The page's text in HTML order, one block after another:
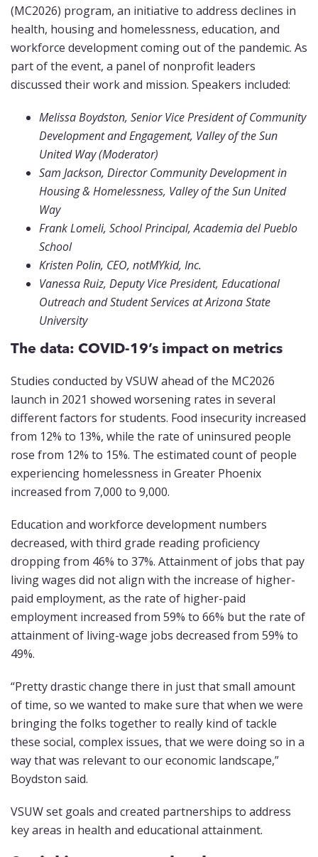
(MC2026) program, an initiative to address declines in
health, housing and homelessness, education, and
workforce development coming out of the pandemic. As
part of the event, a panel of nonprofit leaders
discussed their work and mission. Speakers included:
Melissa Boydston, Senior Vice President of Community
Development and Engagement, Valley of the Sun
United Way (Moderator)
Sam Jackson, Director Community Development in
Housing & Homelessness, Valley of the Sun United
Way
Frank Lomeli, School Principal, Academia del Pueblo
School
Kristen Polin, CEO, notMYkid, Inc.
Vanessa Ruiz, Deputy Vice President, Educational
Outreach and Student Services at Arizona State
University
The data: COVID-19’s impact on metrics
Studies conducted by VSUW ahead of the MC2026
launch in 2021 showed worsening rates in several
different factors for students. Food insecurity increased
from 12% to 13%, while the rate of uninsured people
rose from 12% to 15%. The estimated count of people
experiencing homelessness in Greater Phoenix
increased from 7,000 to 9,000.
Education and workforce development numbers
decreased, with third grade reading proficiency
dropping from 46% to 37%. Attainment of jobs that pay
living wages did not align with the increase of higher-
paid employment, as the rate of higher-paid
employment increased from 59% to 66% but the rate of
attainment of living-wage jobs decreased from 59% to
49%.
“Pretty drastic change there in just that small amount
of time, so we wanted to make sure that when we were
bringing the folks together to really kind of tackle
these social, complex issues, that we were doing so in a
way that was relevant to our economic landscape,”
Boydston said.
VSUW set goals and created partnerships to address
key areas in health and educational attainment.